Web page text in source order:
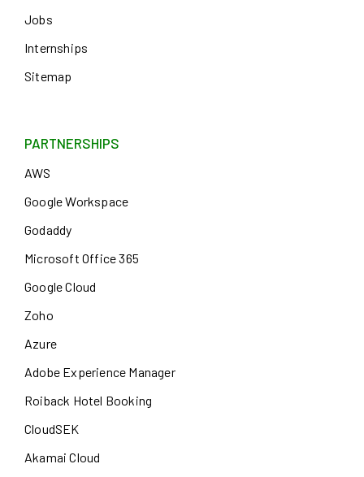
Jobs
Internships
Sitemap
PARTNERSHIPS
AWS
Google Workspace
Godaddy
Microsoft Office 365
Google Cloud
Zoho
Azure
Adobe Experience Manager
Roiback Hotel Booking
CloudSEK
Akamai Cloud